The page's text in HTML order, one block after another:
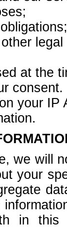
at the
consent.
your
we will
your
in this